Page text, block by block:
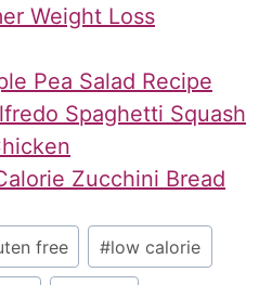
Weight Loss
Pea Salad Recipe
Spaghetti Squash
Zucchini Bread
free #low calorie